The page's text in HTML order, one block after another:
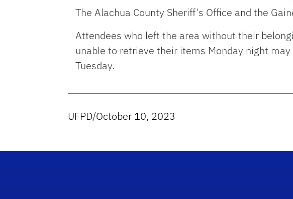
The Alachua County Sheriff's Office and the
Attendees who left the area without their
unable to retrieve their items Monday night
Tuesday.
UFPD/October 10, 2023